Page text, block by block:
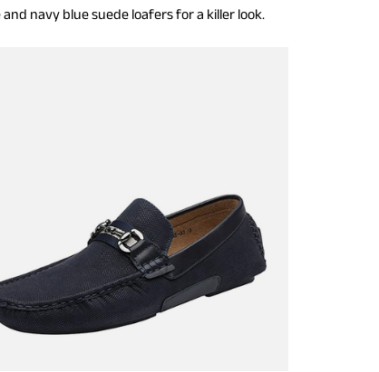
navy blue suede loafers for a killer look.